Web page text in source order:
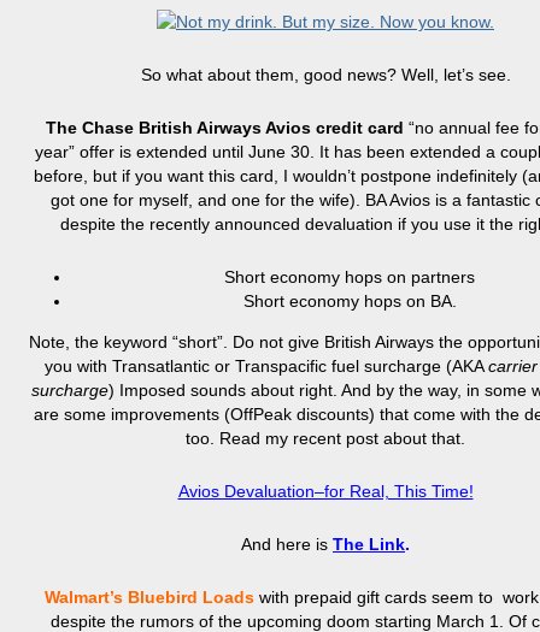
So what about them, good news? Well, let’s see.
The Chase British Airways Avios credit card “no annual fee
year” offer is extended until June 30. It has been extended a
before, but if you want this card, I wouldn’t postpone indefinitely
got one for myself, and one for the wife). BA Avios is a fantastic
despite the recently announced devaluation if you use it the
Short economy hops on partners
Short economy hops on BA.
Note, the keyword “short”. Do not give British Airways the
you with Transatlantic or Transpacific fuel surcharge (AKA
surcharge) Imposed sounds about right. And by the way, in some
are some improvements (OffPeak discounts) that come with the
too. Read my recent post about that.
Avios Devaluation–for Real, This Time!
And here is The Link.
Walmart’s Bluebird Loads with prepaid gift cards seem to
despite the rumors of the upcoming doom starting March 1. Of